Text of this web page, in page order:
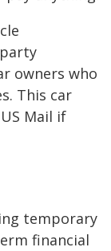
owners who
This car
Mail if
temporary
financial